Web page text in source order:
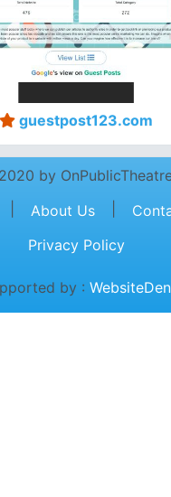
guestpost123.com
by
About Us
Privacy Policy
by : WebsiteDen